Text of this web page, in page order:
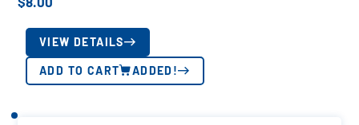
VIEW DETAILS
ADD TO CART ADDED!